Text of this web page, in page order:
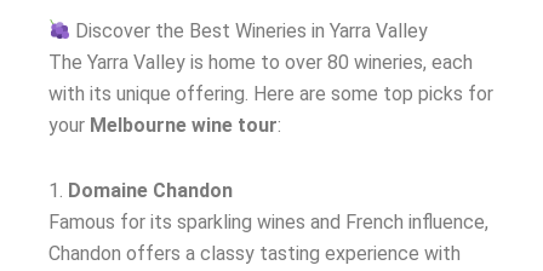
Discover the Best Wineries in Yarra Valley
The Yarra Valley is home to over 80 wineries, each
with its unique offering. Here are some top picks for
your Melbourne wine tour:
1. Domaine Chandon
Famous for its sparkling wines and French influence,
Chandon offers a classy tasting experience with